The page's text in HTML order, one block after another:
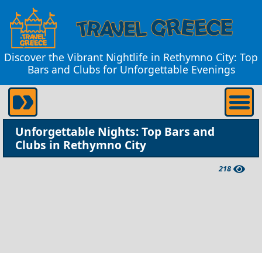
Discover the Vibrant Nightlife in Rethymno City: Top
Bars and Clubs for Unforgettable Evenings
Unforgettable Nights: Top Bars and
Clubs in Rethymno City
218